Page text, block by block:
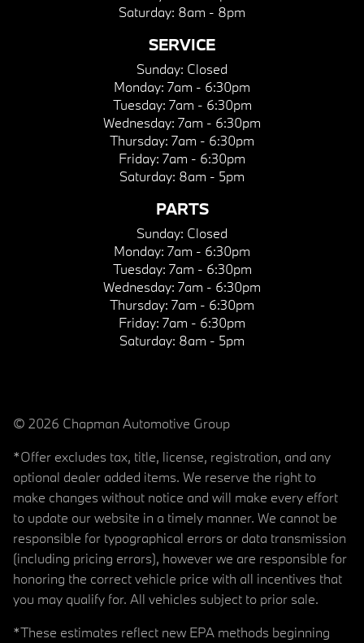
Saturday: 8am - 8pm
SERVICE
Sunday: Closed
Monday: 7am - 6:30pm
Tuesday: 7am - 6:30pm
Wednesday: 7am - 6:30pm
Thursday: 7am - 6:30pm
Friday: 7am - 6:30pm
Saturday: 8am - 5pm
PARTS
Sunday: Closed
Monday: 7am - 6:30pm
Tuesday: 7am - 6:30pm
Wednesday: 7am - 6:30pm
Thursday: 7am - 6:30pm
Friday: 7am - 6:30pm
Saturday: 8am - 5pm
© 2026 Chapman Automotive Group
*Offer excludes tax, title, license, registration, and any
optional dealer added items. We reserve the right to
make changes without notice and will make every effort
to update our website in a timely manner. We cannot be
responsible for typographical errors or data transmission
(including pricing errors), however we are responsible for
honoring the correct vehicle price with all incentives that
you may qualify for. All vehicles subject to prior sale.
*These estimates reflect new EPA methods beginning